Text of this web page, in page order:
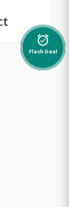
alarm_on
Flash Deal